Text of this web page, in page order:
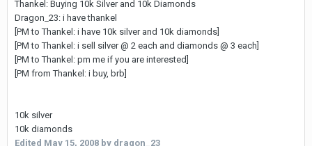
Thankel: Buying 10k Silver and 10k Diamonds
Dragon_23: i have thankel
[PM to Thankel: i have 10k silver and 10k diamonds]
[PM to Thankel: i sell silver @ 2 each and diamonds @ 3 each]
[PM to Thankel: pm me if you are interested]
[PM from Thankel: i buy, brb]
10k silver
10k diamonds
Edited May 15, 2008 by dragon_23